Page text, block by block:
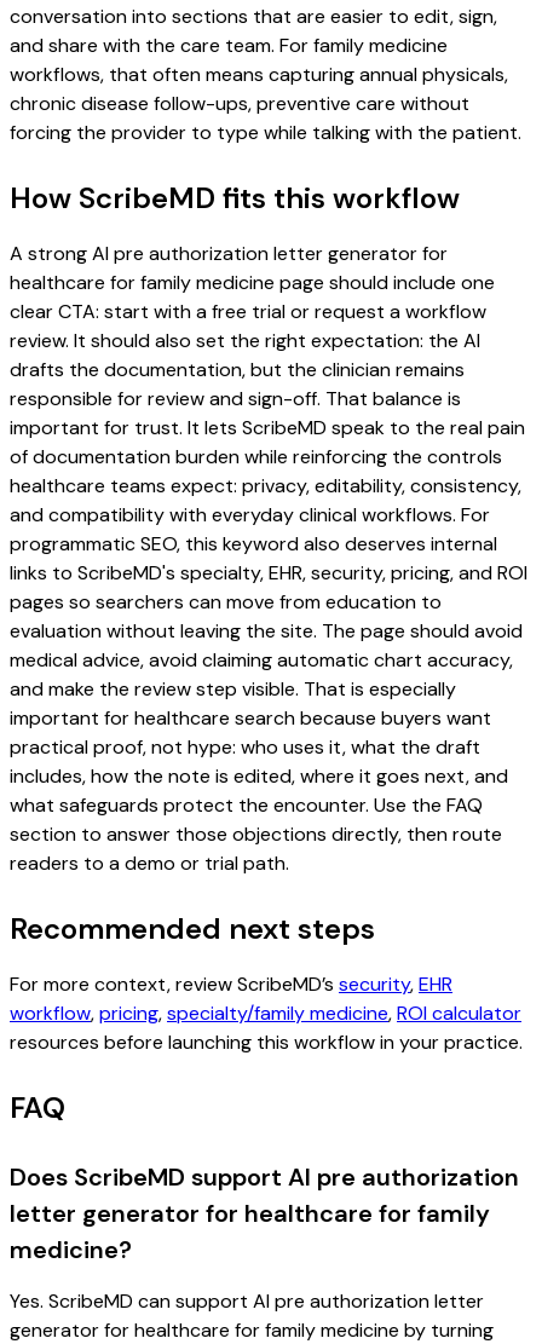
conversation into sections that are easier to edit, sign,
and share with the care team. For family medicine
workflows, that often means capturing annual physicals,
chronic disease follow-ups, preventive care without
forcing the provider to type while talking with the patient.
How ScribeMD fits this workflow
A strong AI pre authorization letter generator for
healthcare for family medicine page should include one
clear CTA: start with a free trial or request a workflow
review. It should also set the right expectation: the AI
drafts the documentation, but the clinician remains
responsible for review and sign-off. That balance is
important for trust. It lets ScribeMD speak to the real pain
of documentation burden while reinforcing the controls
healthcare teams expect: privacy, editability, consistency,
and compatibility with everyday clinical workflows. For
programmatic SEO, this keyword also deserves internal
links to ScribeMD's specialty, EHR, security, pricing, and ROI
pages so searchers can move from education to
evaluation without leaving the site. The page should avoid
medical advice, avoid claiming automatic chart accuracy,
and make the review step visible. That is especially
important for healthcare search because buyers want
practical proof, not hype: who uses it, what the draft
includes, how the note is edited, where it goes next, and
what safeguards protect the encounter. Use the FAQ
section to answer those objections directly, then route
readers to a demo or trial path.
Recommended next steps
For more context, review ScribeMD’s security,EHR
workflow,pricing,specialty/family medicine,ROI calculator
resources before launching this workflow in your practice.
FAQ
Does ScribeMD support AI pre authorization
letter generator for healthcare for family
medicine?
Yes. ScribeMD can support AI pre authorization letter
generator for healthcare for family medicine by turning